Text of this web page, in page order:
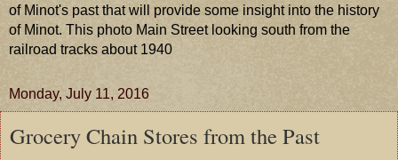
of Minot's past that will provide some insight into the history
of Minot. This photo Main Street looking south from the
railroad tracks about 1940
Monday, July 11, 2016
Grocery Chain Stores from the Past